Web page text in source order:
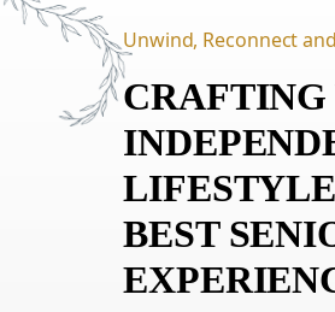
Unwind, Reconnect
CRAFTING
LIFESTYLE
BEST